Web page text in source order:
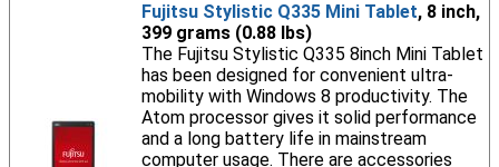
Fujitsu Stylistic Q335 Mini Tablet, 8 inch,
399 grams (0.88 lbs)
The Fujitsu Stylistic Q335 8inch Mini Tablet
has been designed for convenient ultra-
mobility with Windows 8 productivity. The
Atom processor gives it solid performance
and a long battery life in mainstream
computer usage. There are accessories